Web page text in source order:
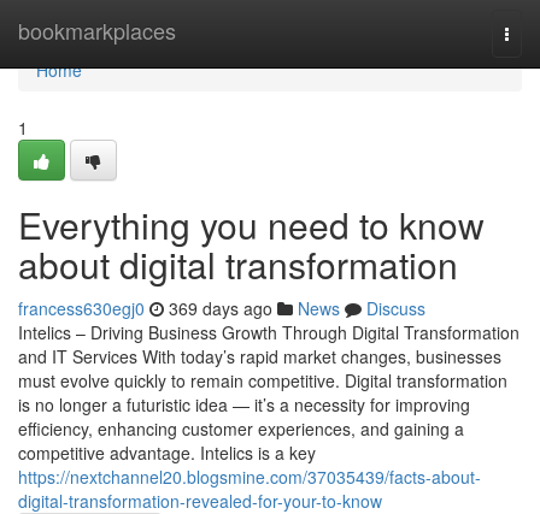
bookmarkplaces
Home
Home
1
Everything you need to know
about digital transformation
francess630egj0 369 days ago News
Discuss
Intelics – Driving Business Growth Through Digital Transformation
and IT Services With today’s rapid market changes, businesses
must evolve quickly to remain competitive. Digital transformation
is no longer a futuristic idea — it’s a necessity for improving
efficiency, enhancing customer experiences, and gaining a
competitive advantage. Intelics is a key
https://nextchannel20.blogsmine.com/37035439/facts-about-
digital-transformation-revealed-for-your-to-know